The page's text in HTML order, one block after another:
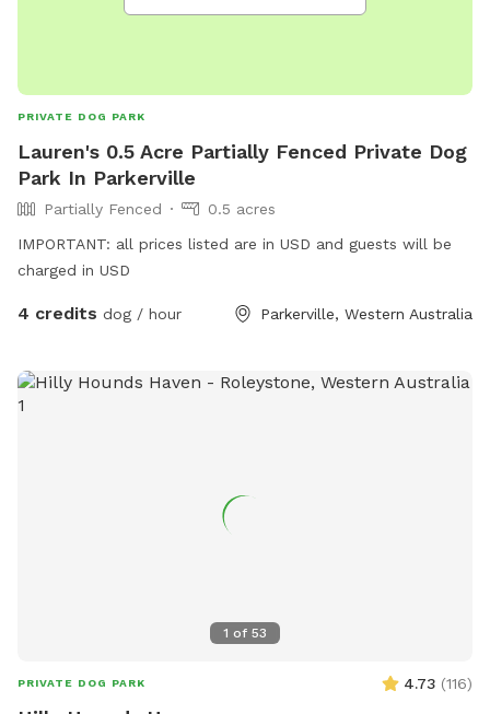
PRIVATE DOG PARK
Lauren's 0.5 Acre Partially Fenced Private Dog
Park In Parkerville
Partially Fenced
0.5 acres
IMPORTANT: all prices listed are in USD and guests will be
charged in USD
4 credits dog / hour Parkerville, Western Australia
1 of 53
PRIVATE DOG PARK 4.73 (116)